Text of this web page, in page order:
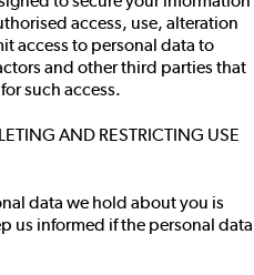
access, use, alteration
access to personal data to
and other third parties that
such access.
AND RESTRICTING USE
data we hold about you is
us informed if the personal data